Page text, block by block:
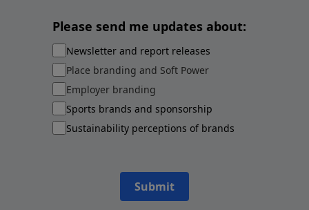
Please send me updates about:
Newsletter and report releases
Place branding and Soft Power
Employer branding
Sports brands and sponsorship
Sustainability perceptions of brands
Submit